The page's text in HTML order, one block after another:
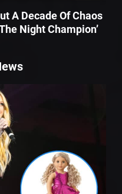
A Decade Of Chaos
Night Champion’